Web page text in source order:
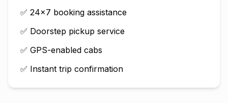
✅ 24×7 booking assistance
✅ Doorstep pickup service
✅ GPS-enabled cabs
✅ Instant trip confirmation